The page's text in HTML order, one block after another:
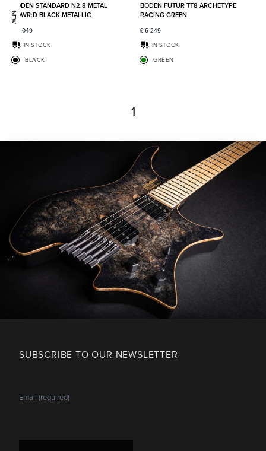
NEW
BODEN STANDARD N2.8 METAL
POWR:D BLACK METALLIC
2 049
IN STOCK
BLACK
BODEN FUTUR TT8 ARCHETYPE
RACING GREEN
£ 6 249
IN STOCK
GREEN
1
SUBSCRIBE TO OUR NEWSLETTER